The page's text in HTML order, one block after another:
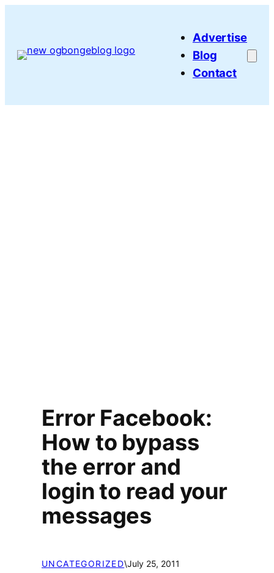
Advertise
Blog
Contact
Error Facebook:
How to bypass
the error and
login to read your
messages
UNCATEGORIZED\July 25, 2011